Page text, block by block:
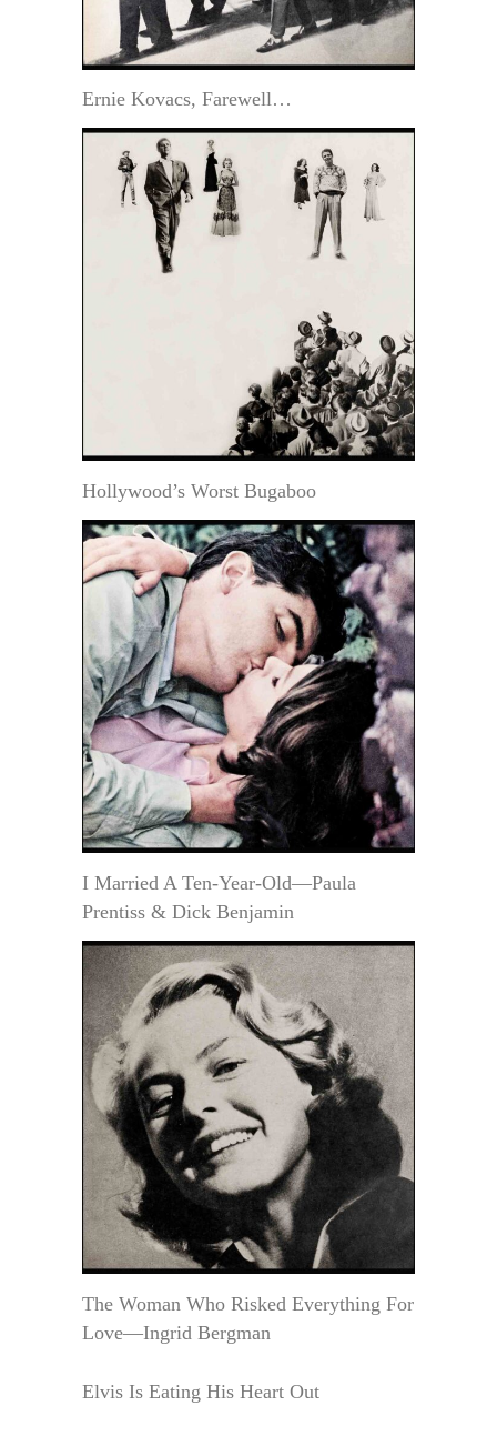
Ernie Kovacs, Farewell…
Hollywood’s Worst Bugaboo
I Married A Ten-Year-Old—Paula
Prentiss & Dick Benjamin
The Woman Who Risked Everything For
Love—Ingrid Bergman
Elvis Is Eating His Heart Out